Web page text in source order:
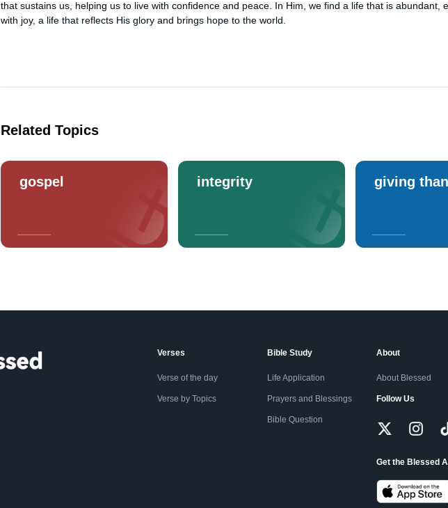
that sustains us, helping us to live with confidence and peace. In Him, we find a life that is abundant,
with joy, a life that reflects His glory and brings hope to the world.
Related Topics
gospel integrity giving
Verses
Verse of the day
Verse by Topics
Bible Study
Life Application
Prayers and Blessings
Bible Question
About
About Blessed
Follow Us
Get the Blessed